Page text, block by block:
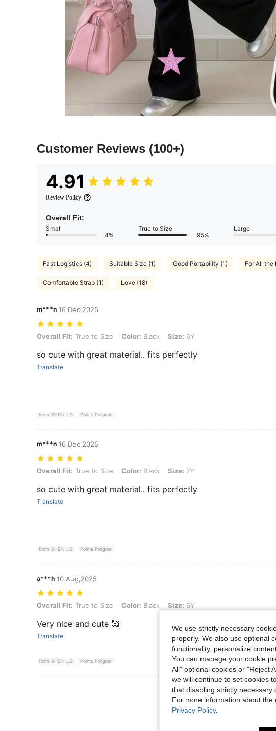
Customer Reviews (100+)
4.91
Review Policy
Overall Fit:
Small
4%
True to Size
95%
Large
Fast Logistics (4) Suitable Size (1) Good Portability (1) For All the
Comfortable Strap (1) Love (18)
m***n 16 Dec,2025
Overall Fit: True to Size, Color: Black, Size: 6Y
Overall Fit: True to Size Color: Black Size: 6Y
so cute with great material.. fits perfectly
Translate
From SHEIN US Points Program
m***n 16 Dec,2025
Overall Fit: True to Size, Color: Black, Size: 7Y
Overall Fit: True to Size Color: Black Size: 7Y
so cute with great material.. fits perfectly
Translate
From SHEIN US Points Program
a***h 10 Aug,2025
Overall Fit: True to Size, Color: Black, Size: 6Y
Overall Fit: True to Size Color: Black Size: 6Y
Very nice and cute 🥰
Translate
From SHEIN US Points Program
View More Reviews
We use strictly necessary
properly. We also use optional
functionality, personalize
You can manage your cookie
All" optional cookies or "Reject
we will continue to set cookies
that disabling strictly necessary
For more information about
Privacy Policy.